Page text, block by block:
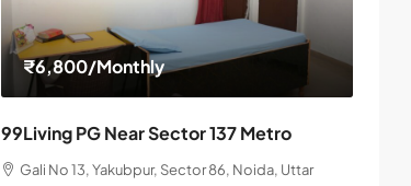
₹6,800/Monthly
99Living PG Near Sector 137 Metro
Gali No 13, Yakubpur, Sector 86, Noida, Uttar